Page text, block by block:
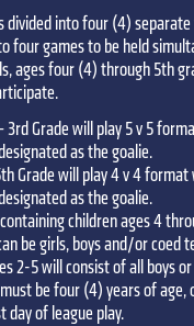
divided into four (4)
four games to be held
ages four (4) through 5th
3rd Grade will play 5 v 5
as the goalie.
Grade will play 4 v 4 format
as the goalie.
children ages 4
be girls, boys and/or coed
2-5 will consist of all boys
be four (4) years of age,
day of league play.